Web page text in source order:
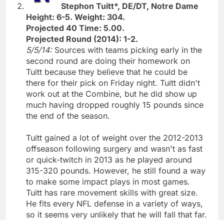
Stephon Tuitt*, DE/DT, Notre Dame
Height: 6-5. Weight: 304.
Projected 40 Time: 5.00.
Projected Round (2014): 1-2.
5/5/14: Sources with teams picking early in the
second round are doing their homework on
Tuitt because they believe that he could be
there for their pick on Friday night. Tuitt didn't
work out at the Combine, but he did show up
much having dropped roughly 15 pounds since
the end of the season.
Tuitt gained a lot of weight over the 2012-2013
offseason following surgery and wasn't as fast
or quick-twitch in 2013 as he played around
315-320 pounds. However, he still found a way
to make some impact plays in most games.
Tuitt has rare movement skills with great size.
He fits every NFL defense in a variety of ways,
so it seems very unlikely that he will fall that far.